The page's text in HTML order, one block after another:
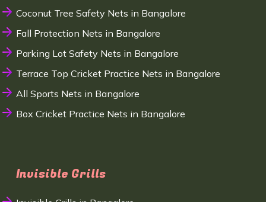
Coconut Tree Safety Nets in Bangalore
Fall Protection Nets in Bangalore
Parking Lot Safety Nets in Bangalore
Terrace Top Cricket Practice Nets in Bangalore
All Sports Nets in Bangalore
Box Cricket Practice Nets in Bangalore
Invisible Grills